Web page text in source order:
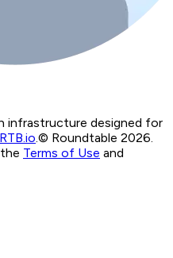
infrastructure designed for
RTB.io © Roundtable 2026.
Terms of Use and